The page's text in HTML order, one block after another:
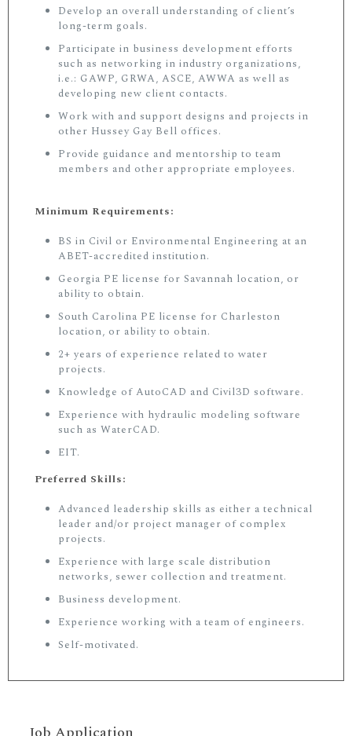
Develop an overall understanding of client’s
long-term goals.
Participate in business development efforts
such as networking in industry organizations,
i.e.: GAWP, GRWA, ASCE, AWWA as well as
developing new client contacts.
Work with and support designs and projects in
other Hussey Gay Bell offices.
Provide guidance and mentorship to team
members and other appropriate employees.
Minimum Requirements:
BS in Civil or Environmental Engineering at an
ABET-accredited institution.
Georgia PE license for Savannah location, or
ability to obtain.
South Carolina PE license for Charleston
location, or ability to obtain.
2+ years of experience related to water
projects.
Knowledge of AutoCAD and Civil3D software.
Experience with hydraulic modeling software
such as WaterCAD.
EIT.
Preferred Skills:
Advanced leadership skills as either a technical
leader and/or project manager of complex
projects.
Experience with large scale distribution
networks, sewer collection and treatment.
Business development.
Experience working with a team of engineers.
Self-motivated.